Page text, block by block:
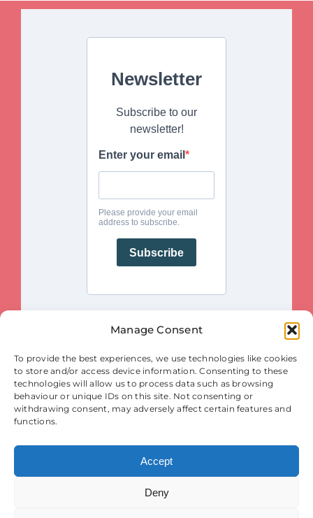
Manage Consent
To provide the best experiences, we use technologies like cookies
to store and/or access device information. Consenting to these
technologies will allow us to process data such as browsing
behaviour or unique IDs on this site. Not consenting or
withdrawing consent, may adversely affect certain features and
functions.
Accept
Deny
expressed are however those of the author(s) only and do not necessarily
reflect those of the European Union or the European Innovation Council
and SMEs Executive Agency (EISMEA). Neither the European Union nor
the granting authority (EISMEA) can be held responsible for them.
© Copyright 2025
Contact|Legal Notice| Privacy Statement| Cookies